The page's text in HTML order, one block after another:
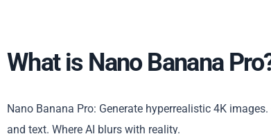
What is Nano Banana
Nano Banana Pro: Generate hyperrealistic 4K
and text. Where AI blurs with reality.